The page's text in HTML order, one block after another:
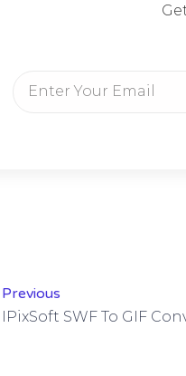
Previous